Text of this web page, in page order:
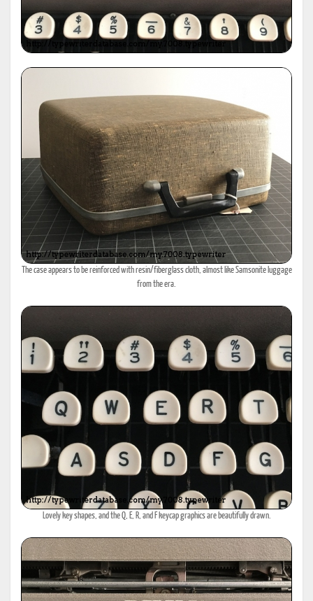
The case appears to be reinforced with resin/fiberglass cloth, almost like Samsonite luggage
from the era.
Lovely key shapes, and the Q, E, R, and F keycap graphics are beautifully drawn.